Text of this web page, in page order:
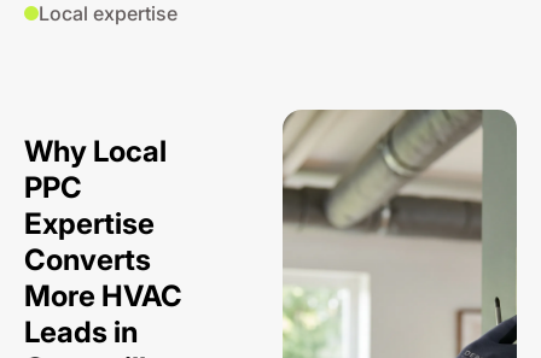
Local expertise
Why Local
PPC
Expertise
Converts
More HVAC
Leads in